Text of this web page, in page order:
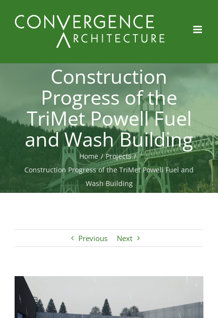
Construction
Progress of the
TriMet Powell Fuel
and Wash Building
Home / Projects /
Construction Progress of the TriMet Powell Fuel and
Wash Building
Previous Next
View
Larger
Image